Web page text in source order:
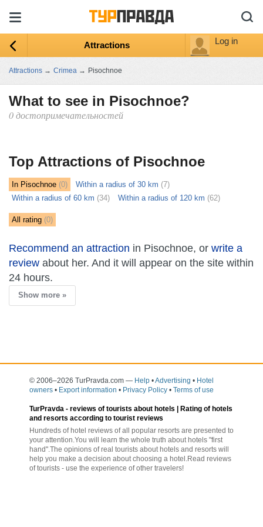
Attractions Log in
Attractions → Crimea → Pisochnoe
What to see in Pisochnoe?
0 достопримечательностей
Top Attractions of Pisochnoe
In Pisochnoe (0) Within a radius of 30 km (7)
Within a radius of 60 km (34) Within a radius of 120 km (62)
All rating (0)
Recommend an attraction in Pisochnoe, or write a
review about her. And it will appear on the site within
24 hours.
Show more »
© 2006–2026 TurPravda.com — Help •Advertising • Hotel
owners • Export information • Privacy Policy • Terms of use
TurPravda - reviews of tourists about hotels | Rating of hotels
and resorts according to tourist reviews
Hundreds of hotel reviews of all popular resorts are presented to
your attention.You will learn the whole truth about hotels "first
hand".The opinions of real tourists about hotels and resorts will
help you make a decision about choosing a hotel.Read reviews
of tourists - use the experience of other travelers!